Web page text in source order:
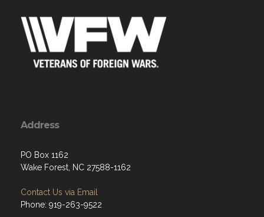
Address
PO Box 1162
Wake Forest, NC 27588-1162
Contact Us via Email
Phone: 919-263-9522